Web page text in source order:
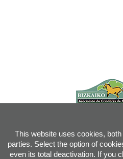
This website uses cookies,
parties. Select the option of
even its total deactivation. If you